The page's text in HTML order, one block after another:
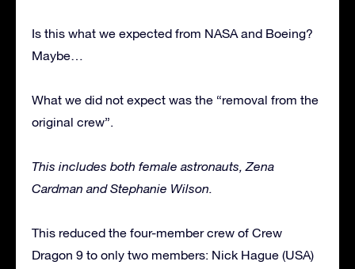
Is this what we expected from NASA and Boeing?
Maybe…
What we did not expect was the “removal from the
original crew”.
This includes both female astronauts, Zena
Cardman and Stephanie Wilson.
This reduced the four-member crew of Crew
Dragon 9 to only two members: Nick Hague (USA)